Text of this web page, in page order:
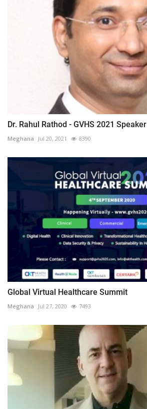
Dr. Rahul Rathod - GVHS 2021 Speaker
Meghana Jul 20, 2021 8390
Global Virtual Healthcare Summit
Meghana Jul 27, 2020 7493